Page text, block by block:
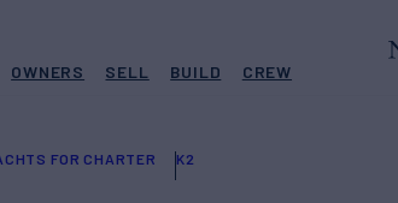
OWNERS SELL BUILD CREW
FOR CHARTER K2